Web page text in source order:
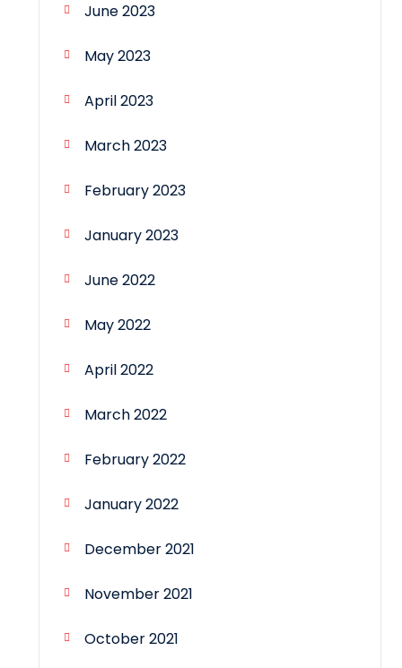
June 2023
May 2023
April 2023
March 2023
February 2023
January 2023
June 2022
May 2022
April 2022
March 2022
February 2022
January 2022
December 2021
November 2021
October 2021